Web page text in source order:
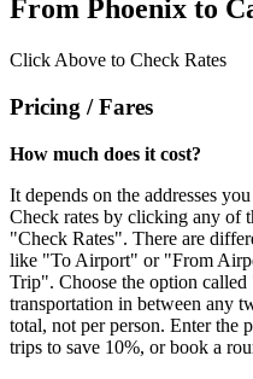
From Phoenix to
Click Above to Check Rates
Pricing / Fares
How much does it cost?
It depends on the addresses
Check rates by clicking any of
"Check Rates". There are
like "To Airport" or "From
Trip". Choose the option
transportation in between any
total, not per person. Enter
trips to save 10%, or book a